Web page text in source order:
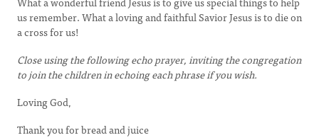
us remember. What a loving and faithful Savior Jesus is to die on
a cross for us!
Close using the following echo prayer, inviting the congregation
to join the children in echoing each phrase if you wish.
Loving God,
Thank you for bread and juice